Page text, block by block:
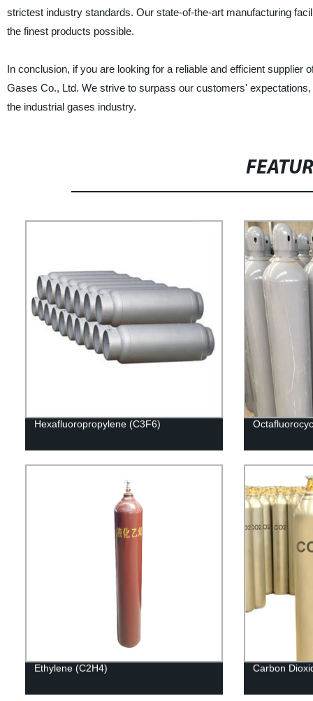
strictest industry standards. Our state-of-the-art manufacturing
the finest products possible.
In conclusion, if you are looking for a reliable and efficient supplier
Gases Co., Ltd. We strive to surpass our customers'
the industrial gases industry.
Hexafluoropropylene (C3F6)
Ethylene (C2H4) Carbon